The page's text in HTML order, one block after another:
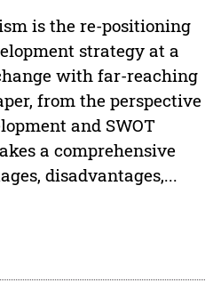
is the re-positioning
strategy at a
with far-reaching
from the perspective
and SWOT
a comprehensive
disadvantages,...